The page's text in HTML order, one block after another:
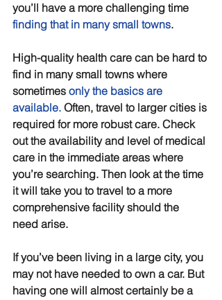
you’ll have a more challenging time
finding that in many small towns.
High-quality health care can be hard to
find in many small towns where
sometimes only the basics are
available. Often, travel to larger cities is
required for more robust care. Check
out the availability and level of medical
care in the immediate areas where
you’re searching. Then look at the time
it will take you to travel to a more
comprehensive facility should the
need arise.
If you’ve been living in a large city, you
may not have needed to own a car. But
having one will almost certainly be a